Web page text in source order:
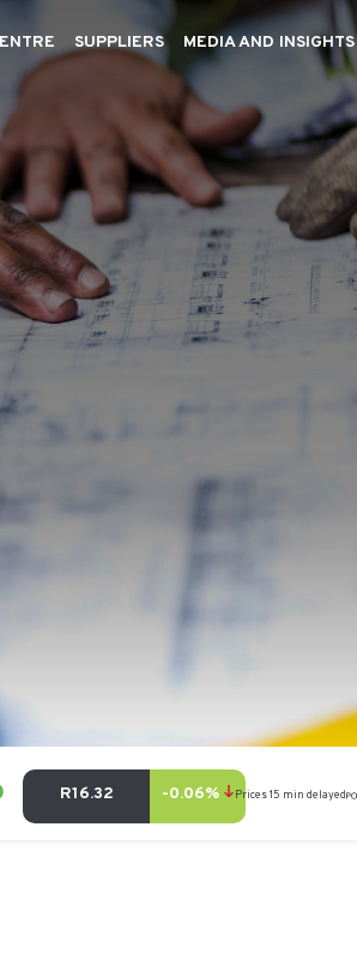
SUPPLIERS MEDIA AND INSIGHTS